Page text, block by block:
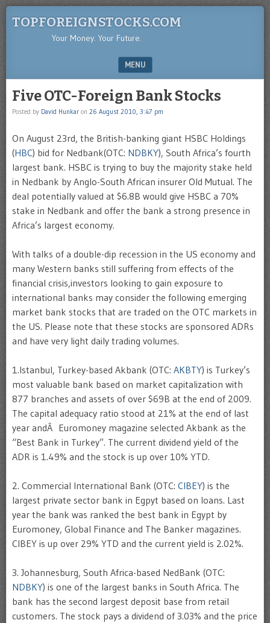
TOPFOREIGNSTOCKS.COM
Your Money. Your Future.
MENU
Five OTC-Foreign Bank Stocks
Posted by David Hunkar on 26 August 2010, 3:47 pm
On August 23rd, the British-banking giant HSBC Holdings
(HBC) bid for Nedbank(OTC: NDBKY), South Africa’s fourth
largest bank. HSBC is trying to buy the majority stake held
in Nedbank by Anglo-South African insurer Old Mutual. The
deal potentially valued at $6.8B would give HSBC a 70%
stake in Nedbank and offer the bank a strong presence in
Africa’s largest economy.
With talks of a double-dip recession in the US economy and
many Western banks still suffering from effects of the
financial crisis,investors looking to gain exposure to
international banks may consider the following emerging
market bank stocks that are traded on the OTC markets in
the US. Please note that these stocks are sponsored ADRs
and have very light daily trading volumes.
1.Istanbul, Turkey-based Akbank (OTC: AKBTY) is Turkey’s
most valuable bank based on market capitalization with
877 branches and assets of over $69B at the end of 2009.
The capital adequacy ratio stood at 21% at the end of last
year andÂ Euromoney magazine selected Akbank as the
“Best Bank in Turkey”. The current dividend yield of the
ADR is 1.49% and the stock is up over 10% YTD.
2. Commercial International Bank (OTC: CIBEY) is the
largest private sector bank in Egpyt based on loans. Last
year the bank was ranked the best bank in Egypt by
Euromoney, Global Finance and The Banker magazines.
CIBEY is up over 29% YTD and the current yield is 2.02%.
3. Johannesburg, South Africa-based NedBank (OTC:
NDBKY) is one of the largest banks in South Africa. The
bank has the second largest deposit base from retail
customers. The stock pays a dividend of 3.03% and the price